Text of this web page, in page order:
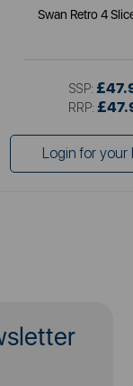
Swan Retro 4
SSP:
RRP:
Login for your